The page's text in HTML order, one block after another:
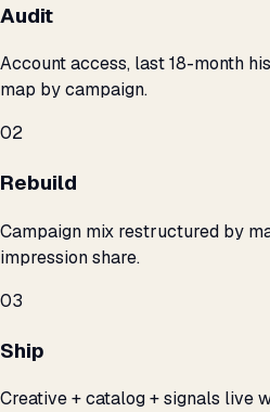
Audit
Account access, last 18-month
map by campaign.
02
Rebuild
Campaign mix restructured by
impression share.
03
Ship
Creative + catalog + signals live